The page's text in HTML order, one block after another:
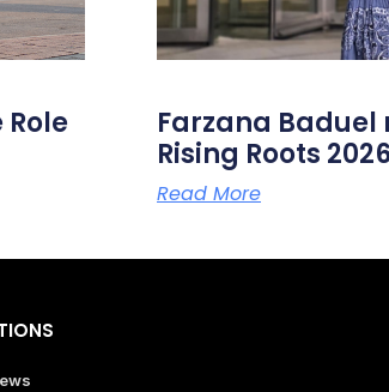
Farzana Baduel
Rising Roots
Read More